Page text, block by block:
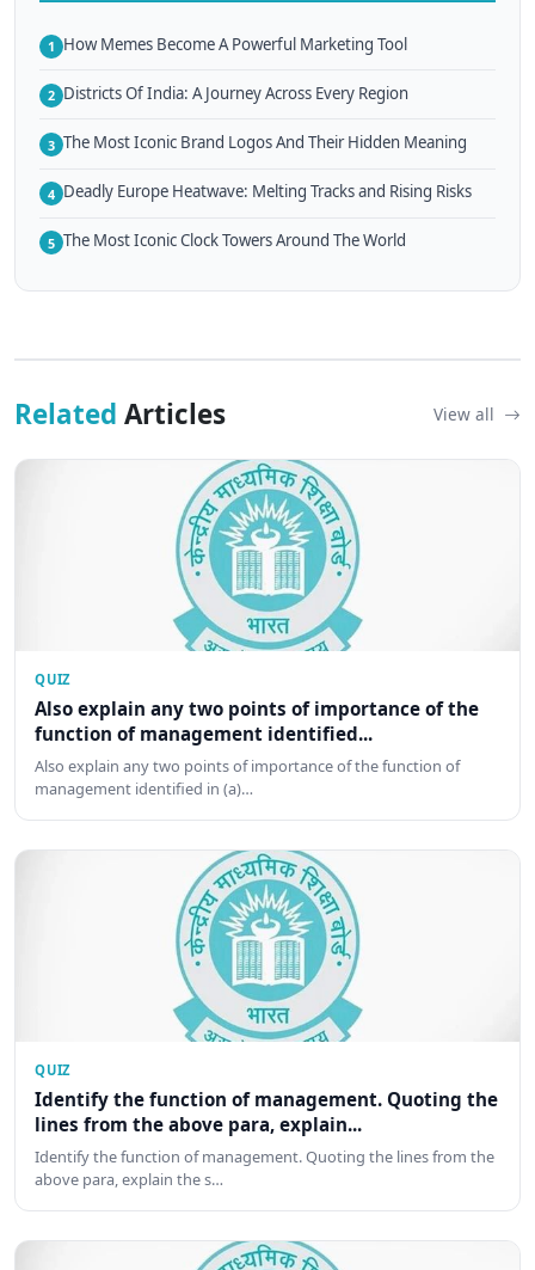
1 How Memes Become A Powerful Marketing Tool
2 Districts Of India: A Journey Across Every Region
3 The Most Iconic Brand Logos And Their Hidden Meaning
4 Deadly Europe Heatwave: Melting Tracks and Rising Risks
5 The Most Iconic Clock Towers Around The World
Related Articles View all
QUIZ
Also explain any two points of importance of the
function of management identified...
Also explain any two points of importance of the function of
management identified in (a)…
QUIZ
Identify the function of management. Quoting the
lines from the above para, explain...
Identify the function of management. Quoting the lines from the
above para, explain the s…